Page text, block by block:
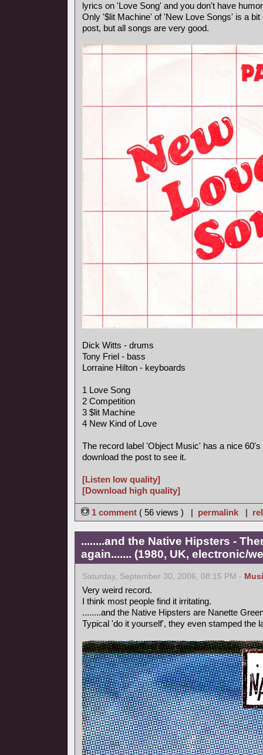
lyrics on 'Love Song' and you don't have
Only '$lit Machine' of 'New Love Songs' is a bit
post, but all songs are very good.
Dick Witts - drums
Tony Friel - bass
Lorraine Hilton - keyboards
1 Love Song
2 Competition
3 $lit Machine
4 New Kind of Love
The record label 'Object Music' has a nice
download the post to see it.
[Listen low quality]
[Download high quality]
1 comment ( 56 views ) | permalink |
........and the Native Hipsters -
again....... (1980, UK, electronic/
Saturday, September 30, 2006, 08:15 PM -
Very weird record.
I think most people find it irritating.
........and the Native Hipsters are Nanette
Typical 'do it yourself', they even stamped the